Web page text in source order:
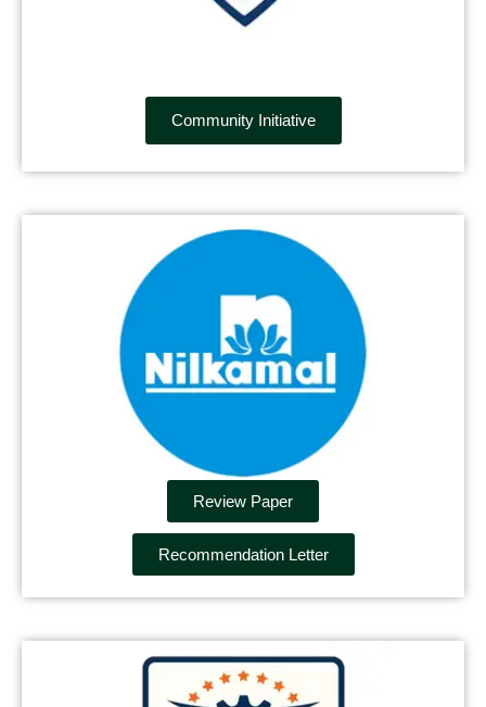
Community Initiative
Review Paper
Recommendation Letter